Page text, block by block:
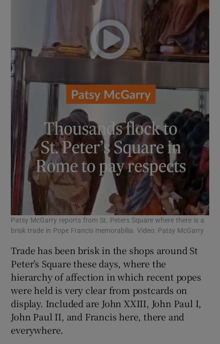
Patsy McGarry reports from St. Peters Square where there is a
brisk trade in Pope Francis memorabilia. Video: Patsy McGarry
Trade has been brisk in the shops around St
Peter’s Square these days, where the
hierarchy of affection in which recent popes
were held is very clear from postcards on
display. Included are John XXIII, John Paul I,
John Paul II, and Francis here, there and
everywhere.